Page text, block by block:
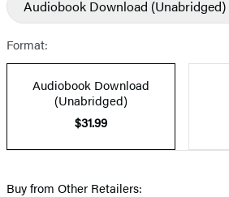
Audiobook Download (Unabridged)
Format:
Audiobook Download
(Unabridged)
$31.99
Buy from Other Retailers: